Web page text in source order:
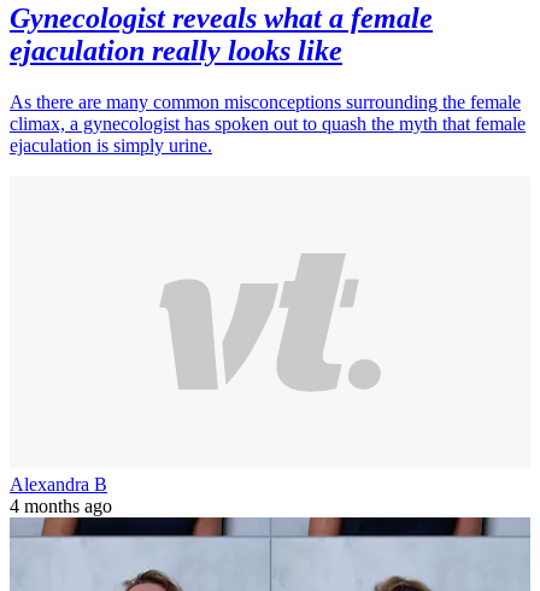
Gynecologist reveals what a female
ejaculation really looks like
As there are many common misconceptions surrounding the female
climax, a gynecologist has spoken out to quash the myth that female
ejaculation is simply urine.
Alexandra B
4 months ago